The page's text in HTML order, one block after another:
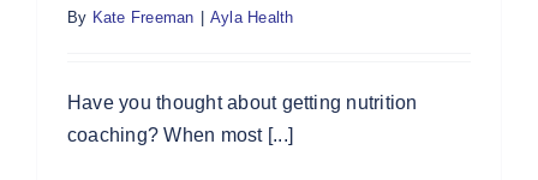
By Kate Freeman | Ayla Health
Have you thought about getting nutrition
coaching? When most [...]